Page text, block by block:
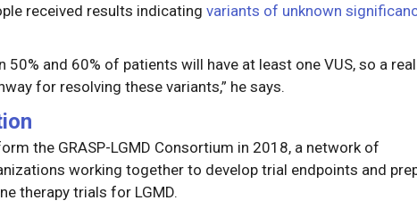
received results indicating variants of unknown
50% and 60% of patients will have at least one VUS, so a
for resolving these variants,” he says.
the GRASP-LGMD Consortium in 2018, a network of
working together to develop trial endpoints and
therapy trials for LGMD.